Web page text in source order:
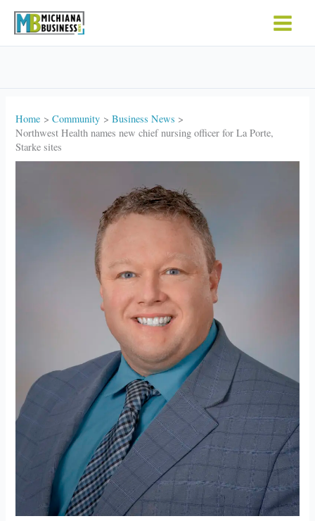
Home Community
Business News
Northwest Health names new chief nursing officer for La Porte,
Starke sites